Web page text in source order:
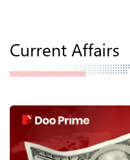
Current Affairs